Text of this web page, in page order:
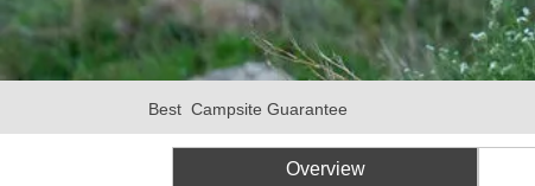
Best Campsite Guarantee
Overview